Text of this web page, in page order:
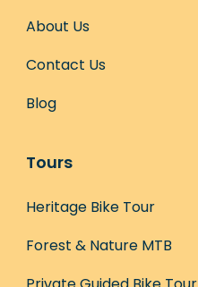
About Us
Contact Us
Blog
Tours
Heritage Bike Tour
Forest & Nature MTB